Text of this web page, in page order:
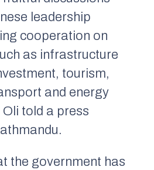
leadership
cooperation on
as infrastructure
tourism,
and energy
told a press
the government has